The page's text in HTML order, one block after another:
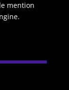
mention